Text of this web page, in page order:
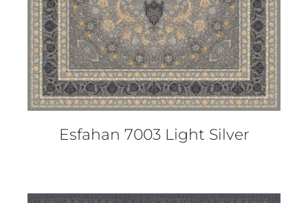
Esfahan 7003 Light Silver